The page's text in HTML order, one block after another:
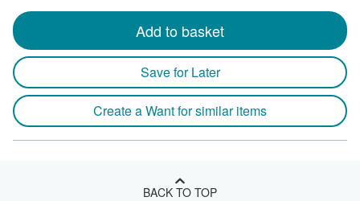
Add to basket
Save for Later
Create a Want for similar items
BACK TO TOP